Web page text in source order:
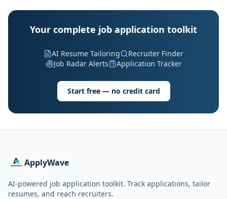
Your complete job application toolkit
AI Resume Tailoring
Recruiter Finder
Job Radar Alerts
Application Tracker
Start free — no credit card
ApplyWave
AI-powered job application toolkit. Track applications, tailor
resumes, and reach recruiters.